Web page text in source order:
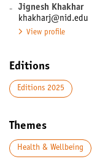
-
Jignesh Khakhar
khakharj@nid.edu
View profile
Editions
Editions 2025
Themes
Health & Wellbeing